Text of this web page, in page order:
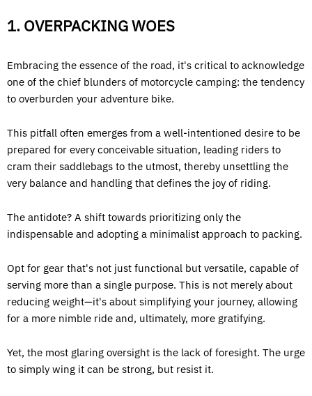
1. OVERPACKING WOES
Embracing the essence of the road, it's critical to acknowledge
one of the chief blunders of motorcycle camping: the tendency
to overburden your adventure bike.
This pitfall often emerges from a well-intentioned desire to be
prepared for every conceivable situation, leading riders to
cram their saddlebags to the utmost, thereby unsettling the
very balance and handling that defines the joy of riding.
The antidote? A shift towards prioritizing only the
indispensable and adopting a minimalist approach to packing.
Opt for gear that's not just functional but versatile, capable of
serving more than a single purpose. This is not merely about
reducing weight—it's about simplifying your journey, allowing
for a more nimble ride and, ultimately, more gratifying.
Yet, the most glaring oversight is the lack of foresight. The urge
to simply wing it can be strong, but resist it.